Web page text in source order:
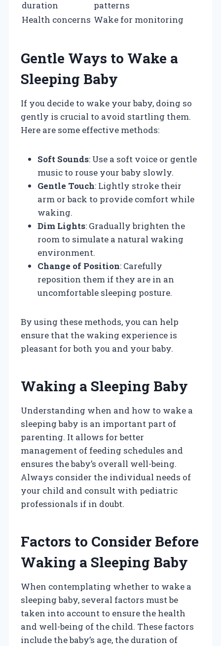
duration
patterns
Health concerns Wake for monitoring
Gentle Ways to Wake a
Sleeping Baby
If you decide to wake your baby, doing so
gently is crucial to avoid startling them.
Here are some effective methods:
Soft Sounds: Use a soft voice or gentle
music to rouse your baby slowly.
Gentle Touch: Lightly stroke their
arm or back to provide comfort while
waking.
Dim Lights: Gradually brighten the
room to simulate a natural waking
environment.
Change of Position: Carefully
reposition them if they are in an
uncomfortable sleeping posture.
By using these methods, you can help
ensure that the waking experience is
pleasant for both you and your baby.
Waking a Sleeping Baby
Understanding when and how to wake a
sleeping baby is an important part of
parenting. It allows for better
management of feeding schedules and
ensures the baby’s overall well-being.
Always consider the individual needs of
your child and consult with pediatric
professionals if in doubt.
Factors to Consider Before
Waking a Sleeping Baby
When contemplating whether to wake a
sleeping baby, several factors must be
taken into account to ensure the health
and well-being of the child. These factors
include the baby’s age, the duration of